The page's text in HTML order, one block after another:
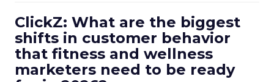
ClickZ: What are the biggest
shifts in customer behavior
that fitness and wellness
marketers need to be ready